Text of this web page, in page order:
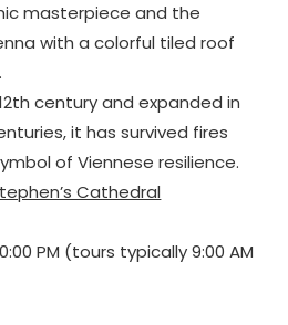
masterpiece and the
with a colorful tiled roof
century and expanded in
it has survived fires
of Viennese resilience.
Cathedral
PM (tours typically 9:00 AM